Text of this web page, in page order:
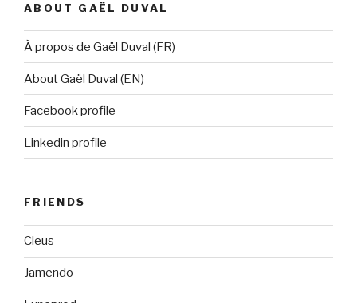
ABOUT GAËL DUVAL
À propos de Gaël Duval (FR)
About Gaël Duval (EN)
Facebook profile
Linkedin profile
FRIENDS
Cleus
Jamendo